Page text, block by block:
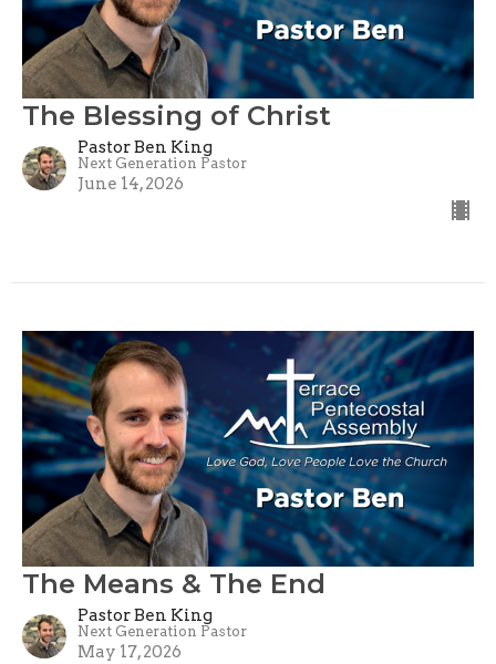
The Blessing of Christ
Pastor Ben King
Next Generation Pastor
June 14, 2026
The Means & The End
Pastor Ben King
Next Generation Pastor
May 17, 2026